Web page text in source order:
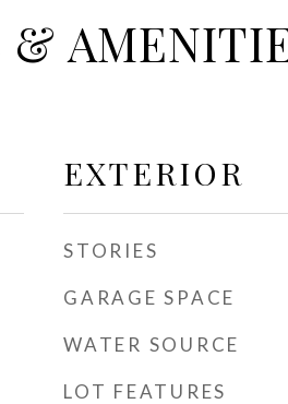
&
EXTERIOR
STORIES
GARAGE SPACE
WATER SOURCE
LOT FEATURES